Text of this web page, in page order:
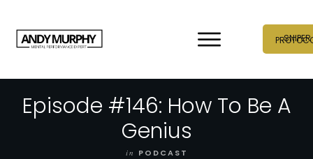
SNIPER
Episode #146: How To Be A
Genius
in PODCAST